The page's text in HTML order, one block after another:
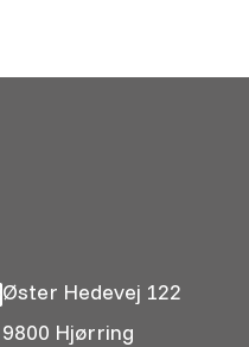
Øster Hedevej 122
9800 Hjørring